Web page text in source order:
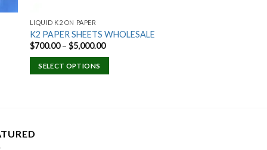
LIQUID K2 ON PAPER
K2 PAPER SHEETS WHOLESALE
$700.00 – $5,000.00Price
SELECT OPTIONS